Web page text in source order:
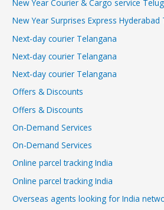
New Year Courier & Cargo service
New Year Surprises Express
Next-day courier Telangana
Next-day courier Telangana
Next-day courier Telangana
Offers & Discounts
Offers & Discounts
On-Demand Services
On-Demand Services
Online parcel tracking India
Online parcel tracking India
Overseas agents looking for India